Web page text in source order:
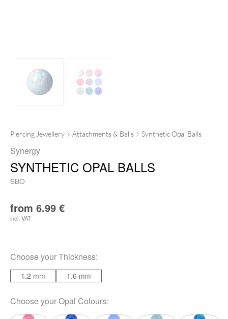
Piercing Jewellery Attachments & Balls Synthetic Opal Balls
Synergy
SYNTHETIC OPAL BALLS
SBO
from 6.99 €
incl. VAT
Choose yourThickness:
1.2 mm 1.6 mm
Choose yourOpal Colours: